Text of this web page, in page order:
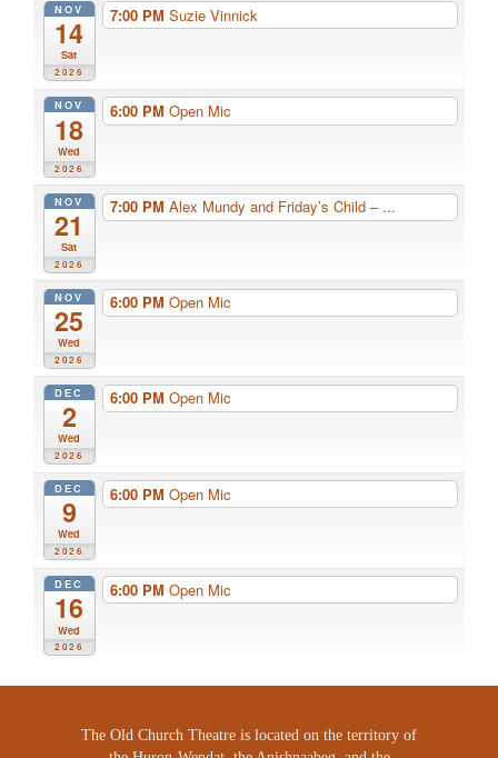
NOV
14
Sat
2026
7:00 PM Suzie Vinnick
NOV
18
Wed
2026
6:00 PM Open Mic
NOV
21
Sat
2026
7:00 PM Alex Mundy and Friday’s Child – ...
NOV
25
Wed
2026
6:00 PM Open Mic
DEC
2
Wed
2026
6:00 PM Open Mic
DEC
9
Wed
2026
6:00 PM Open Mic
DEC
16
Wed
2026
6:00 PM Open Mic
The Old Church Theatre is located on the territory of